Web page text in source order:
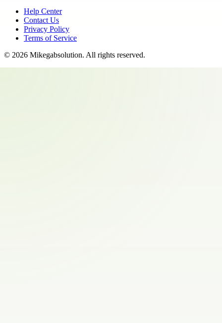
Help Center
Contact Us
Privacy Policy
Terms of Service
© 2026 Mikegabsolution. All rights reserved.